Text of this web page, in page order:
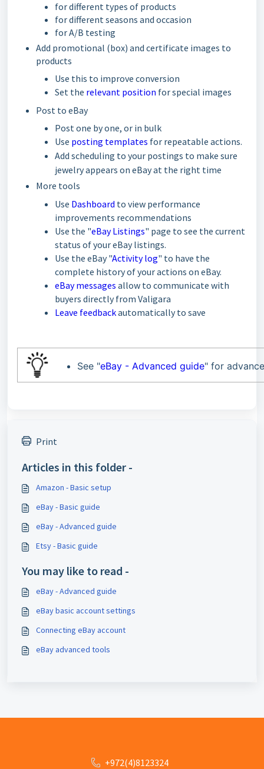
for different types of products
for different seasons and occasion
for A/B testing
Add promotional (box) and certificate images to
products
Use this to improve conversion
Set the relevant position for special images
Post to eBay
Post one by one, or in bulk
Use posting templates for repeatable actions.
Add scheduling to your postings to make sure
jewelry appears on eBay at the right time
More tools
Use Dashboard to view performance
improvements recommendations
Use the "eBay Listings" page to see the current
status of your eBay listings.
Use the eBay "Activity log" to have the
complete history of your actions on eBay.
eBay messages allow to communicate with
buyers directly from Valigara
Leave feedbackautomatically to save
See "eBay - Advanced guide" for
Print
Articles in this folder -
Amazon - Basic setup
eBay - Basic guide
eBay - Advanced guide
Etsy - Basic guide
You may like to read -
eBay - Advanced guide
eBay basic account settings
Connecting eBay account
eBay advanced tools
+972(4)8123324